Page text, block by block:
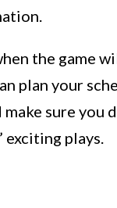
the game
plan your
sure you
exciting plays.